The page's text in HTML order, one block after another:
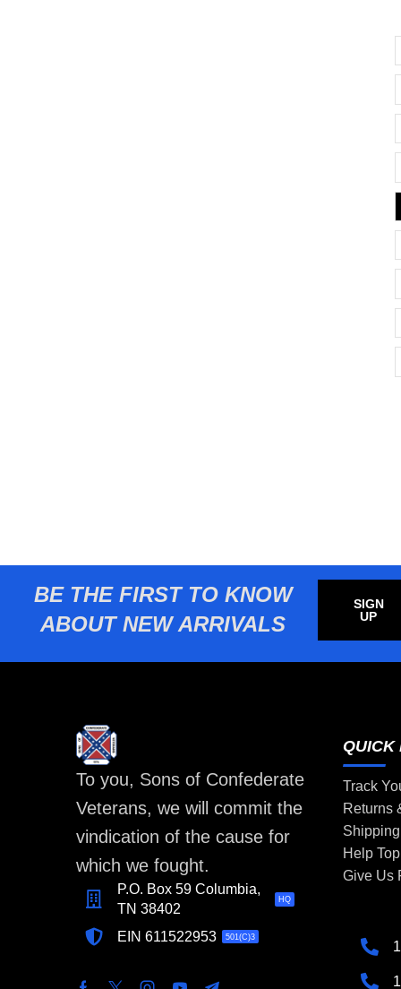
BE THE FIRST TO KNOW
ABOUT NEW ARRIVALS
SIGN
UP
To you, Sons of Confederate
Veterans, we will commit the
vindication of the cause for
which we fought.
P.O. Box 59 Columbia,
TN 38402
HQ
EIN 611522953 501(C)3
QUICK
Track
Returns
Help
Give Us